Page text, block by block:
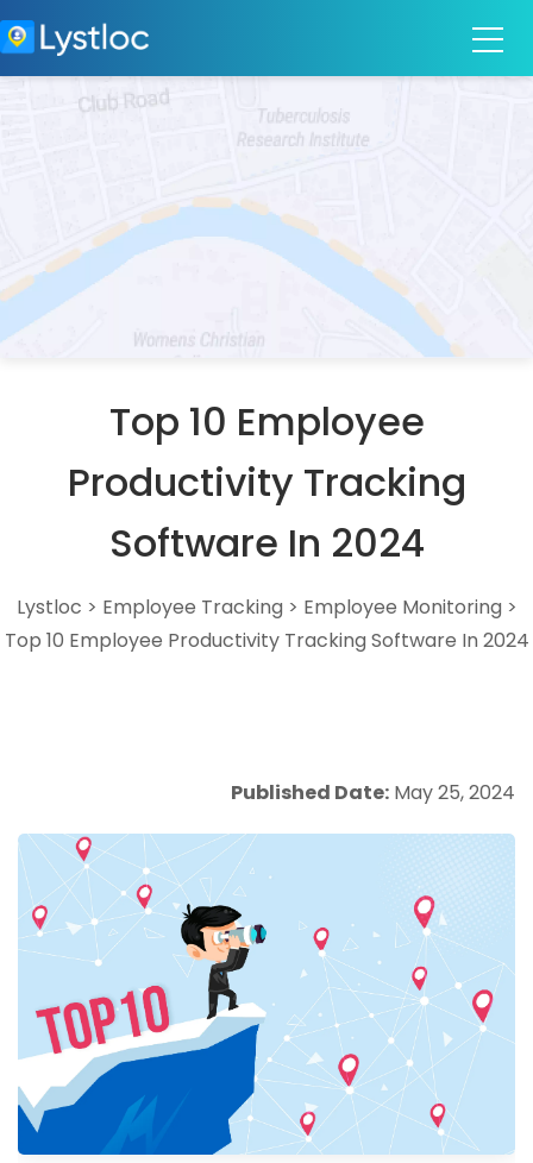
Top 10 Employee
Productivity Tracking
Software In 2024
Lystloc > Employee Tracking > Employee Monitoring >
Top 10 Employee Productivity Tracking Software In 2024
Published Date: May 25, 2024